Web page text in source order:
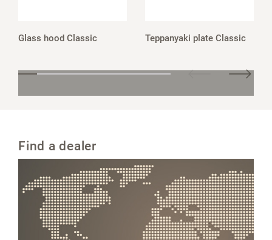
Glass hood Classic Teppanyaki plate Classic
Find a dealer